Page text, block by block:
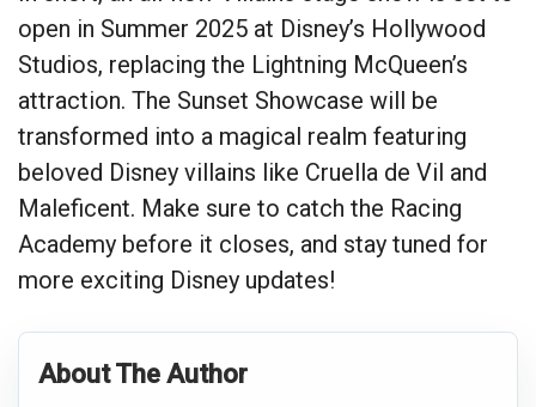
open in Summer 2025 at Disney’s Hollywood
Studios, replacing the Lightning McQueen’s
attraction. The Sunset Showcase will be
transformed into a magical realm featuring
beloved Disney villains like Cruella de Vil and
Maleficent. Make sure to catch the Racing
Academy before it closes, and stay tuned for
more exciting Disney updates!
About The Author